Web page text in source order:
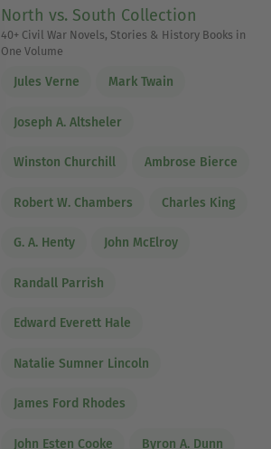
North vs. South Collection
40+ Civil War Novels, Stories & History Books in
One Volume
Jules Verne Mark Twain
Joseph A. Altsheler
Winston Churchill Ambrose Bierce
Robert W. Chambers Charles King
G. A. Henty John McElroy
Randall Parrish
Edward Everett Hale
Natalie Sumner Lincoln
James Ford Rhodes
John Esten Cooke Byron A. Dunn